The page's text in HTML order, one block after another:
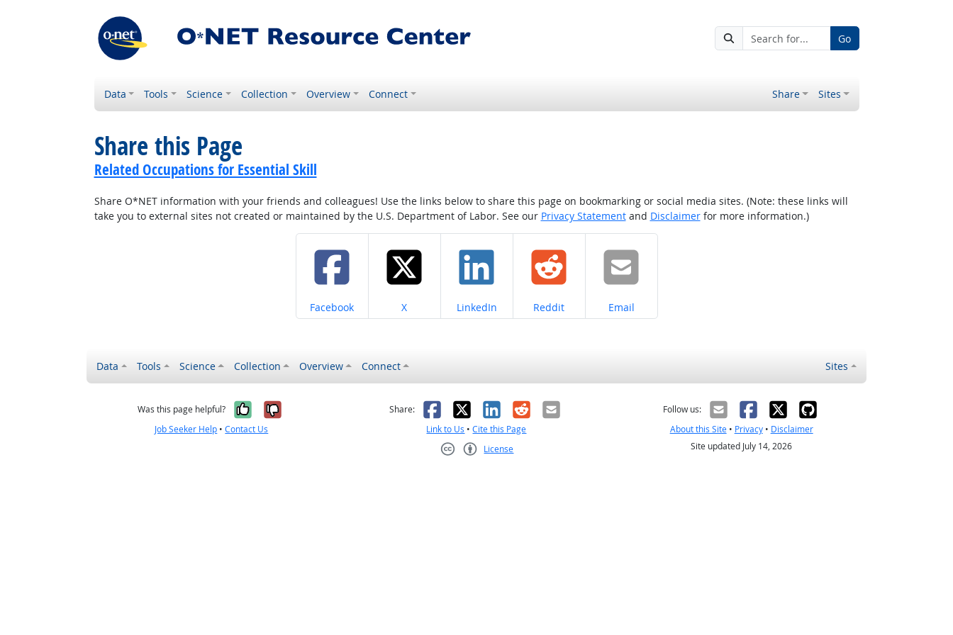
Go
Data Tools Science Collection Overview Connect Share Sites
Share this Page
Related Occupations for Essential Skill
Share O*NET information with your friends and colleagues! Use the links below to share this page on bookmarking or social media sites. (Note: these links will
take you to external sites not created or maintained by the U.S. Department of Labor. See our Privacy Statementand Disclaimerfor more information.)
Share on
Facebook Share on
X Share on
LinkedIn Share on
Reddit Share on
Email
Data Tools Science Collection Overview Connect Sites
Was this page helpful? Yes, it was helpful
No, it was not helpful
Job Seeker Help •Contact Us
Share: Facebook
X LinkedIn
RedditEmail
Link to Us •Cite this Page
License
Follow us:
About this Site• Privacy• Disclaimer
Site updated July 14, 2026